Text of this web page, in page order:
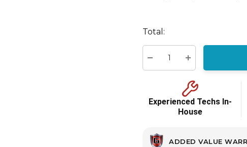
Current
stock:
Total:
Decrease Quantity:
Increase
Experienced Techs In-
House
ADDED VALUE